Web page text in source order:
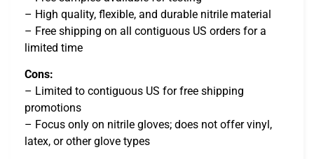
– High quality, flexible, and durable nitrile material
– Free shipping on all contiguous US orders for a
limited time
Cons:
– Limited to contiguous US for free shipping
promotions
– Focus only on nitrile gloves; does not offer vinyl,
latex, or other glove types